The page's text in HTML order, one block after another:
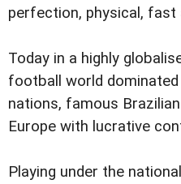
perfection, physical,
Today in a highly
football world
nations, famous
Europe with lucrative
Playing under the